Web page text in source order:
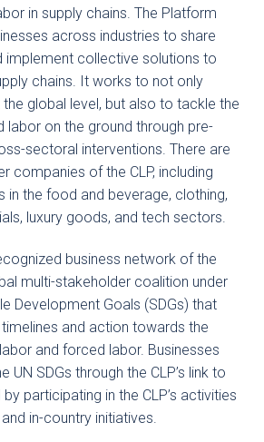
in supply chains. The Platform
across industries to share
implement collective solutions to
chains. It works to not only
global level, but also to tackle the
labor on the ground through pre-
sectoral interventions. There are
companies of the CLP, including
in the food and beverage, clothing,
luxury goods, and tech sectors.
business network of the
multi-stakeholder coalition under
Development Goals (SDGs) that
and action towards the
and forced labor. Businesses
UN SDGs through the CLP’s link to
participating in the CLP’s activities
in-country initiatives.